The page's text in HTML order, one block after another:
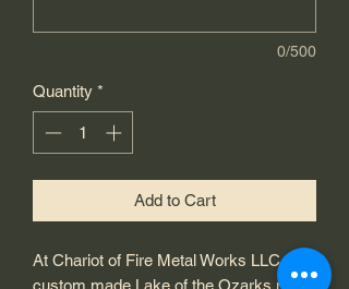
0/500
Quantity *
Add to Cart
At Chariot of Fire Metal Works LLC, our
custom made Lake of the Ozarks metal